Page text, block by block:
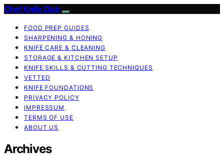
Chef Knife Club
FOOD PREP GUIDES
SHARPENING & HONING
KNIFE CARE & CLEANING
STORAGE & KITCHEN SETUP
KNIFE SKILLS & CUTTING TECHNIQUES
VETTED
KNIFE FOUNDATIONS
PRIVACY POLICY
IMPRESSUM
TERMS OF USE
ABOUT US
Archives